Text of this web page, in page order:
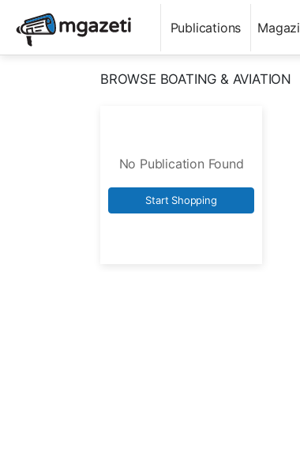
Publications
BROWSE BOATING & AVIATION
No Publication Found
Start Shopping